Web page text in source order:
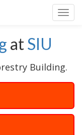
atSIU
Building.